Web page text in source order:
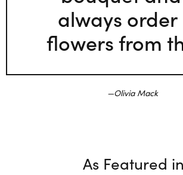
always order
flowers from
Olivia Mack
As Featured in